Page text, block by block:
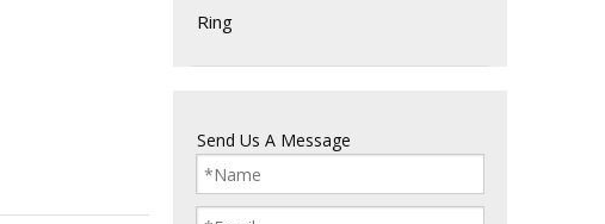
Ring
Send Us A Message